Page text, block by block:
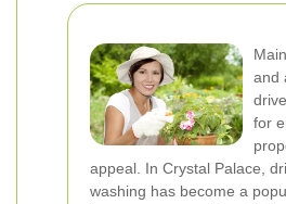
and
for
appeal. In Crystal Palace,
washing has become a